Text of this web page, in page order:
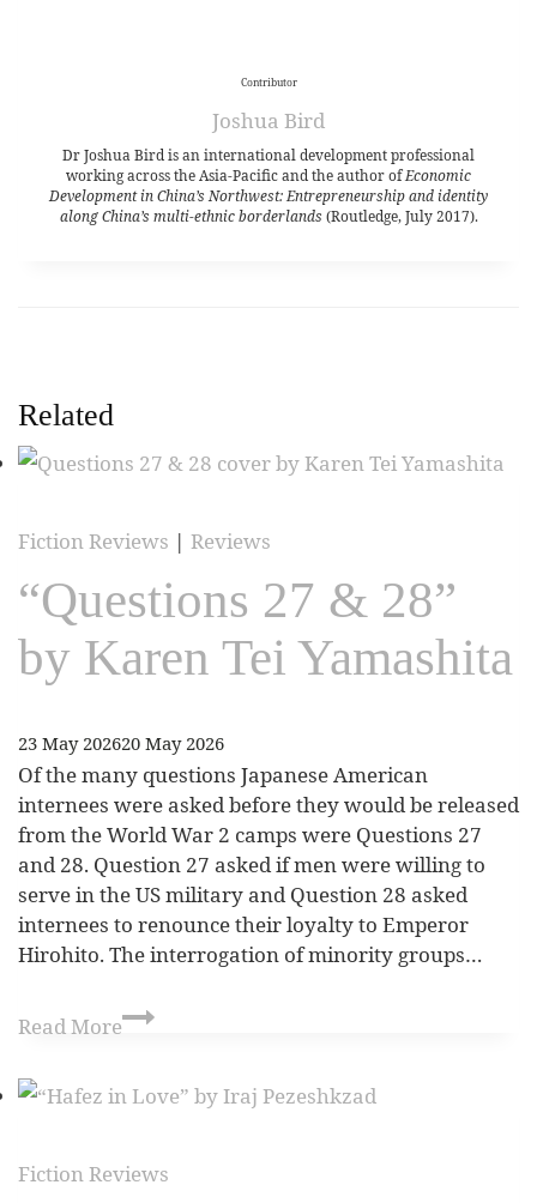
Contributor
Joshua Bird
Dr Joshua Bird is an international development professional
working across the Asia-Pacific and the author ofEconomic
Development in China’s Northwest: Entrepreneurship and identity
along China’s multi-ethnic borderlands (Routledge, July 2017).
Related
Fiction Reviews | Reviews
“Questions 27 & 28”
by Karen Tei Yamashita
23 May 202620 May 2026
Of the many questions Japanese American
internees were asked before they would be released
from the World War 2 camps were Questions 27
and 28. Question 27 asked if men were willing to
serve in the US military and Question 28 asked
internees to renounce their loyalty to Emperor
Hirohito. The interrogation of minority groups…
Read More
Fiction Reviews